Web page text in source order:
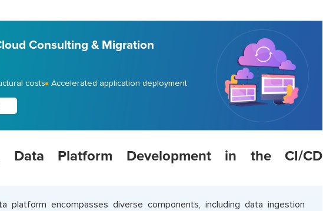
Consulting & Migration
costs Accelerated application deployment
Data Platform Development in the CI/CD
platform encompasses diverse components, including data ingestion